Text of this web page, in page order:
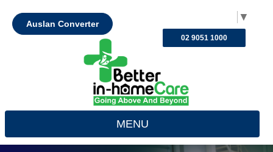
▼
Auslan Converter
02 9051 1000
MENU